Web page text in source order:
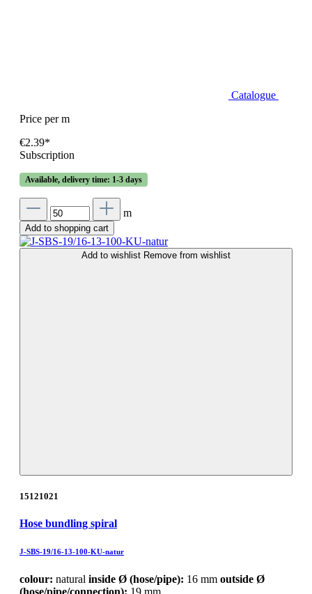
Catalogue
Price per m
€2.39*
Subscription
Available, delivery time: 1-3 days
m
Add to shopping cart
Add to wishlist Remove from wishlist
15121021
Hose bundling spiral
J-SBS-19/16-13-100-KU-natur
colour: natural inside Ø (hose/pipe): 16 mm outside Ø
(hose/pipe/connection): 19 mm